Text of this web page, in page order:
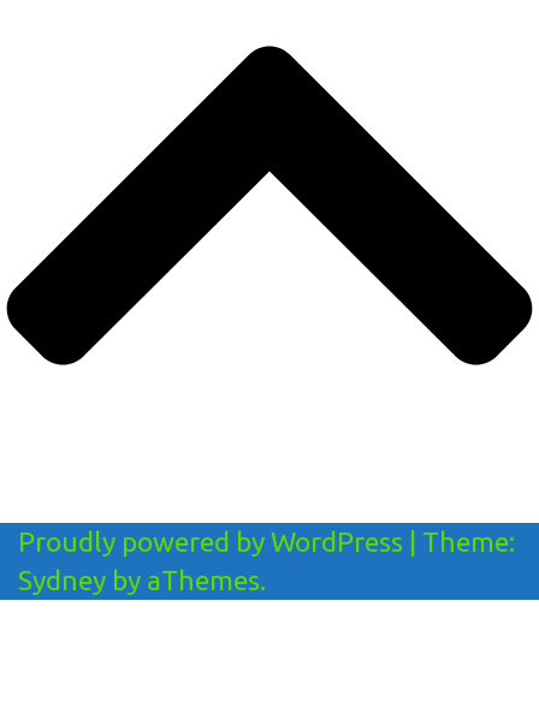
Proudly powered by WordPress
Theme:
Sydney by aThemes.